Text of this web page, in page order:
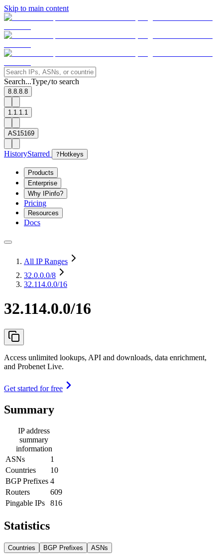
Skip to main content
Search...Type/to search
8.8.8.8
1.1.1.1
AS15169
HistoryStarred ? Hotkeys
Products
Enterprise
Why IPinfo?
Pricing
Resources
Docs
All IP Ranges
32.0.0.0/8
32.114.0.0/16
32.114.0.0/16
Access unlimited lookups, API and downloads, data enrichment,
and Probenet Live.
Get started for free
Summary
IP address
summary
information
ASNs
1
Countries
10
BGP Prefixes 4
Routers
609
Pingable IPs
816
Statistics
Countries BGP Prefixes ASNs